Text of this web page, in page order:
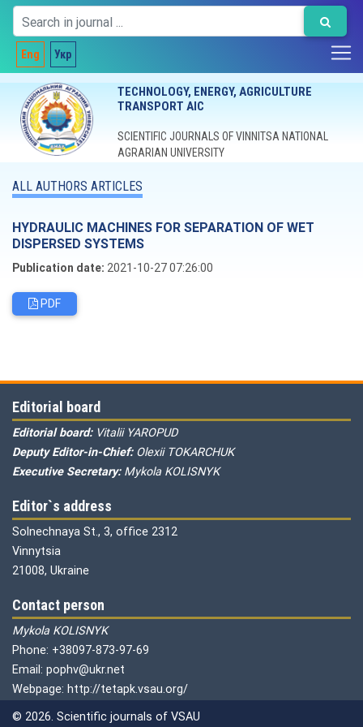
Eng Укр
TECHNOLOGY, ENERGY, AGRICULTURE
TRANSPORT AIC
SCIENTIFIC JOURNALS OF VINNITSA NATIONAL
AGRARIAN UNIVERSITY
ALL AUTHORS ARTICLES
HYDRAULIC MACHINES FOR SEPARATION OF WET
DISPERSED SYSTEMS
Publication date: 2021-10-27 07:26:00
PDF
Editorial board
Editorial board: Vitalii YAROPUD
Deputy Editor-in-Chief: Olexii TOKARCHUK
Executive Secretary: Mykola KOLISNYK
Editor`s address
Solnechnaya St., 3, office 2312
Vinnytsia
21008, Ukraine
Contact person
Mykola KOLISNYK
Phone: +38097-873-97-69
Email: pophv@ukr.net
Webpage: http://tetapk.vsau.org/
© 2026. Scientific journals of VSAU